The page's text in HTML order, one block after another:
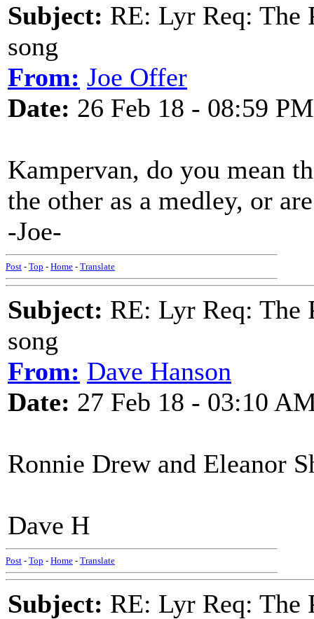
Subject: RE: Lyr Req: The
song
From: Joe Offer
Date: 26 Feb 18 - 08:59 PM
Kampervan, do you mean
the other as a medley, or
-Joe-
Post - Top - Home - Translate
Subject: RE: Lyr Req: The
song
From: Dave Hanson
Date: 27 Feb 18 - 03:10
Ronnie Drew and Eleanor
Dave H
Post - Top - Home - Translate
Subject: RE: Lyr Req: The